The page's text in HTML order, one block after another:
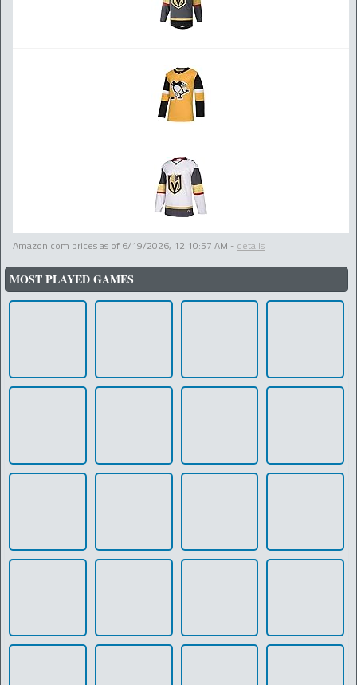
Amazon.com prices as of 6/19/2026, 12:10:57 AM - details
MOST PLAYED GAMES